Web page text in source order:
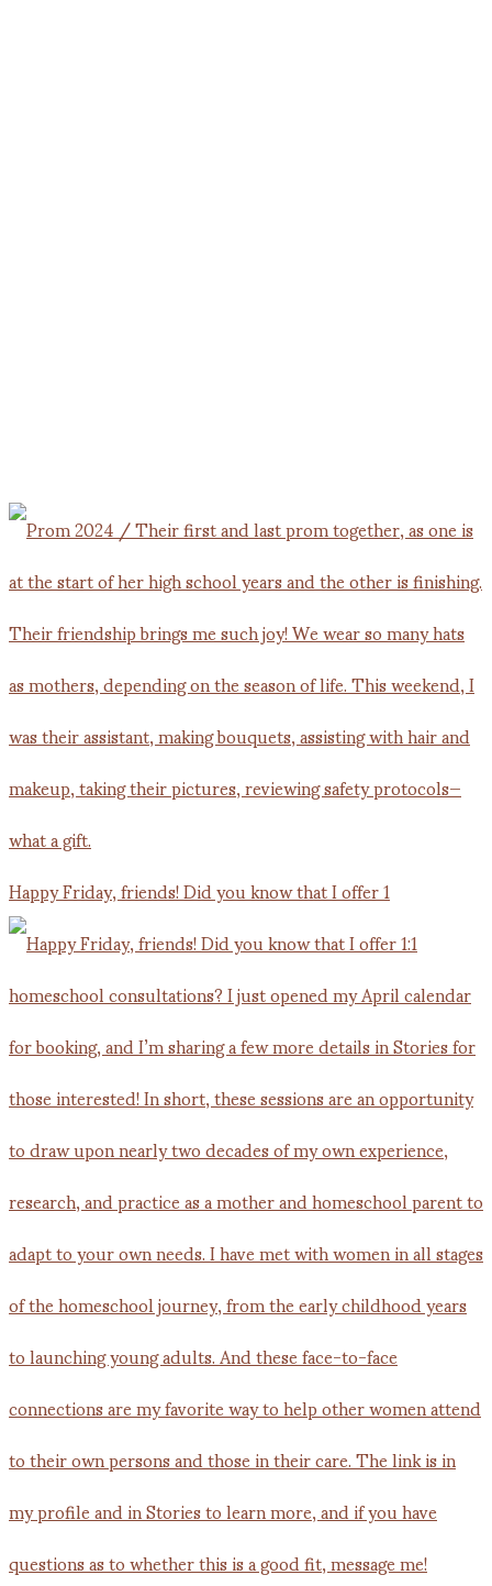
Happy Friday, friends! Did you know that I offer 1